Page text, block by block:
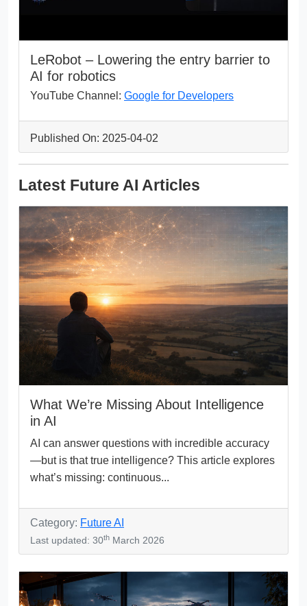
LeRobot – Lowering the entry barrier to
AI for robotics
YouTube Channel: Google for Developers
Published On: 2025-04-02
Latest Future AI Articles
What We’re Missing About Intelligence
in AI
AI can answer questions with incredible accuracy
—but is that true intelligence? This article explores
what’s missing: continuous...
Category: Future AI
Last updated: 30th March 2026